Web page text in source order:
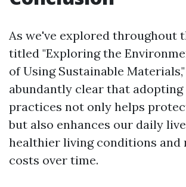
As we've explored throughout
titled "Exploring the
of Using Sustainable Materials,"
abundantly clear that adopting
practices not only helps
but also enhances our daily
healthier living conditions and
costs over time.